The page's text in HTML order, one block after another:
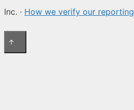
Inc. · How we verify our reporting
↑